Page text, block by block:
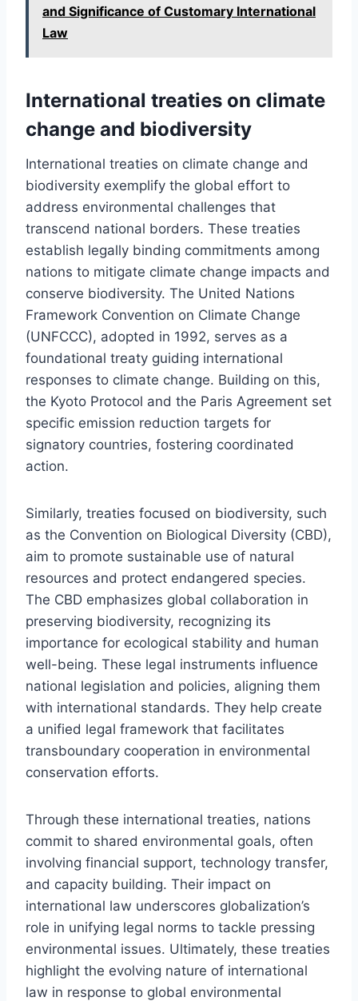
and Significance of Customary International
Law
International treaties on climate
change and biodiversity
International treaties on climate change and
biodiversity exemplify the global effort to
address environmental challenges that
transcend national borders. These treaties
establish legally binding commitments among
nations to mitigate climate change impacts and
conserve biodiversity. The United Nations
Framework Convention on Climate Change
(UNFCCC), adopted in 1992, serves as a
foundational treaty guiding international
responses to climate change. Building on this,
the Kyoto Protocol and the Paris Agreement set
specific emission reduction targets for
signatory countries, fostering coordinated
action.
Similarly, treaties focused on biodiversity, such
as the Convention on Biological Diversity (CBD),
aim to promote sustainable use of natural
resources and protect endangered species.
The CBD emphasizes global collaboration in
preserving biodiversity, recognizing its
importance for ecological stability and human
well-being. These legal instruments influence
national legislation and policies, aligning them
with international standards. They help create
a unified legal framework that facilitates
transboundary cooperation in environmental
conservation efforts.
Through these international treaties, nations
commit to shared environmental goals, often
involving financial support, technology transfer,
and capacity building. Their impact on
international law underscores globalization’s
role in unifying legal norms to tackle pressing
environmental issues. Ultimately, these treaties
highlight the evolving nature of international
law in response to global environmental